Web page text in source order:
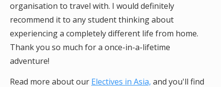
organisation to travel with. I would definitely
recommend it to any student thinking about
experiencing a completely different life from home.
Thank you so much for a once-in-a-lifetime
adventure!
Read more about our Electives in Asia, and you'll find